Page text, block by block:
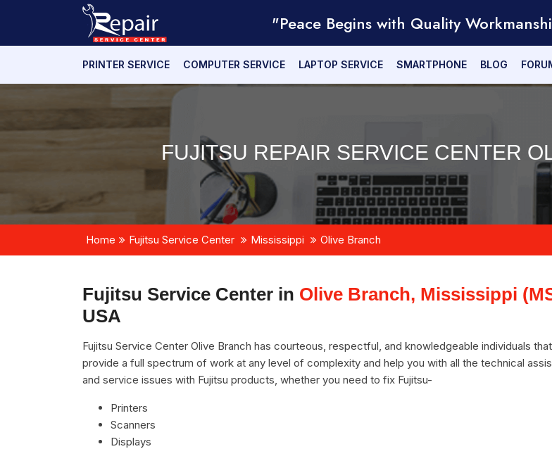
"Peace Begins with Quality
PRINTER SERVICE COMPUTER SERVICE LAPTOP SERVICE SMARTPHONE BLOG
FUJITSU REPAIR SERVICE CENTER
Home Fujitsu Service Center Mississippi Olive Branch
Fujitsu Service Center in Olive Branch, Mississippi
USA
Fujitsu Service Center Olive Branch has courteous, respectful, and knowledgeable individuals
provide a full spectrum of work at any level of complexity and help you with all the technical
and service issues with Fujitsu products, whether you need to fix Fujitsu-
Printers
Scanners
Displays